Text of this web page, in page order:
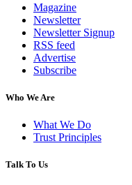
Magazine
Newsletter
Newsletter Signup
RSS feed
Advertise
Subscribe
Who We Are
What We Do
Trust Principles
Talk To Us